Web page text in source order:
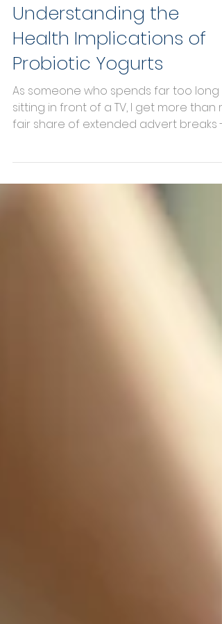
The Perils of Probiotics -
Understanding the
Health Implications of
Probiotic Yogurts
As someone who spends far too long
sitting in front of a TV, I get more than
so long in fact...